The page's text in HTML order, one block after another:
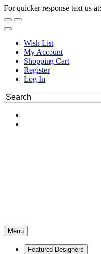
For quicker response text us at:
Wish List
My Account
Shopping Cart
Register
Log In
Menu
Featured Designers